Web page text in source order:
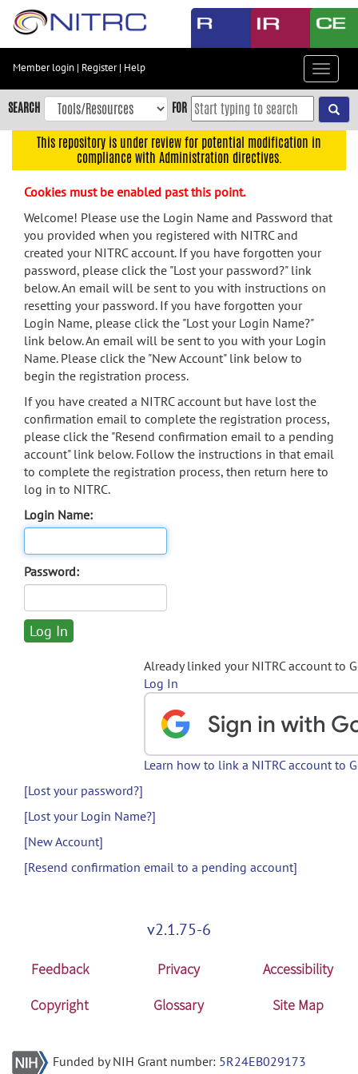
Skip
content
Skip
to
navigation
menu
search
Accessibility
Member login | Register| Help
Toggle
SEARCH FOR
This repository is under review for potential modification in
compliance with Administration directives.
Cookies must be enabled past this point.
Welcome! Please use the Login Name and Password that
you provided when you registered with NITRC and
created your NITRC account. If you have forgotten your
password, please click the "Lost your password?" link
below. An email will be sent to you with instructions on
resetting your password. If you have forgotten your
Login Name, please click the "Lost your Login Name?"
link below. An email will be sent to you with your Login
Name. Please click the "New Account" link below to
begin the registration process.
If you have created a NITRC account but have lost the
confirmation email to complete the registration process,
please click the "Resend confirmation email to a pending
account" link below. Follow the instructions in that email
to complete the registration process, then return here to
log in to NITRC.
Login Name:
Password:
Already linked your NITRC account to
Log In
Learn how to link a NITRC account to
[Lost your password?]
[Lost your Login Name?]
[New Account]
[Resend confirmation email to a pending account]
v2.1.75-6
Feedback Privacy
Accessibility
Copyright
Glossary Site Map
Funded by NIH Grant number: 5R24EB029173